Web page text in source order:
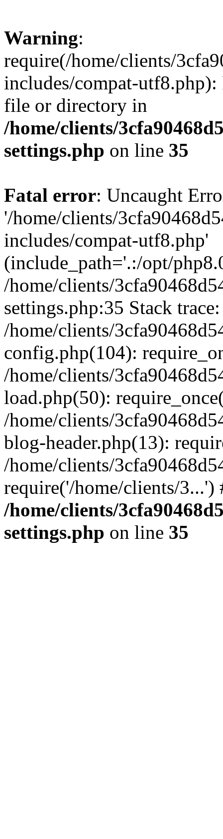
Warning:
require(/home/clients/
includes/compat-utf8.php):
file or directory in
/home/clients/
settings.php on line 35
Fatal error: Uncaught
'/home/clients/
includes/compat-utf8.php'
(include_path='.:/opt/
/home/clients/
settings.php:35 Stack
/home/clients/
config.php(104):
/home/clients/
load.php(50):
/home/clients/
blog-header.php(13):
/home/clients/
require('/home/clients/
/home/clients/
settings.php on line 35